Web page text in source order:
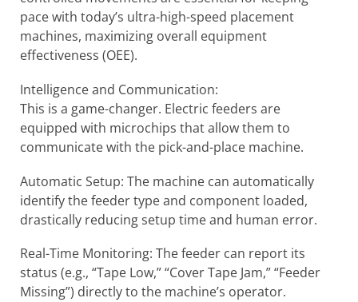
pace with today’s ultra-high-speed placement
machines, maximizing overall equipment
effectiveness (OEE).
Intelligence and Communication:
This is a game-changer. Electric feeders are
equipped with microchips that allow them to
communicate with the pick-and-place machine.
Automatic Setup: The machine can automatically
identify the feeder type and component loaded,
drastically reducing setup time and human error.
Real-Time Monitoring: The feeder can report its
status (e.g., “Tape Low,” “Cover Tape Jam,” “Feeder
Missing”) directly to the machine’s operator.